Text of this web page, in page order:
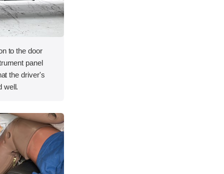
to the door
panel
the driver's
well.